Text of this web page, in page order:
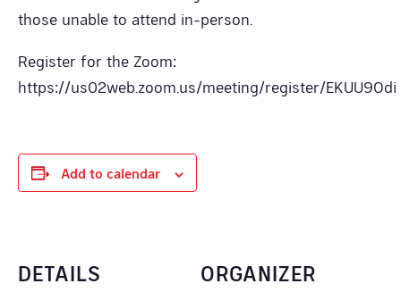
those unable to attend in-person.
Register for the Zoom:
https://us02web.zoom.us/meeting/register/
Add to calendar
DETAILS ORGANIZER